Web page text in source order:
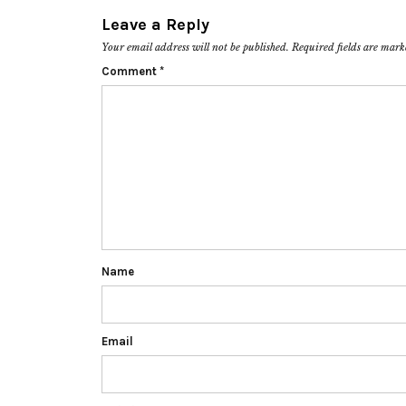
Leave a Reply
Your email address will not be published. Required fields are
Comment *
Name
Email